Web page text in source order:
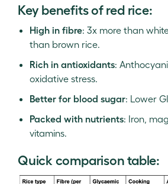
Key benefits of red rice:
High in fibre: 3x more than
than brown rice.
Rich in antioxidants:
oxidative stress.
Better for blood sugar: Lower
Packed with nutrients: Iron,
vitamins.
Quick comparison table: